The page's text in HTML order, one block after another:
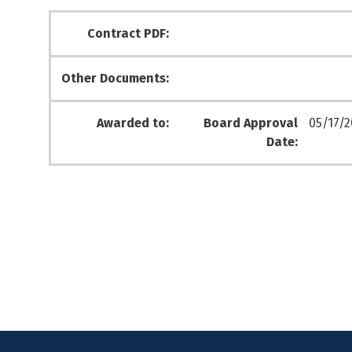
Contract PDF:
Other Documents:
Awarded to:
Board Approval
Date:
05/17/